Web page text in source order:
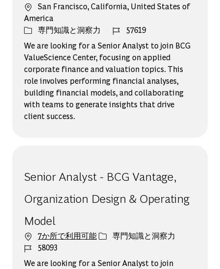
場所San Francisco, California, United States of
America
カテゴリー
専門知識と洞察力 ジョブ ID
57619
We are looking for a Senior Analyst to join BCG
ValueScience Center, focusing on applied
corporate finance and valuation topics. This
role involves performing financial analyses,
building financial models, and collaborating
with teams to generate insights that drive
client success.
Senior Analyst - BCG Vantage,
Organization Design & Operating
Model
7か所で利用可能カテゴリー
専門知識と洞察力
ジョブ ID
58093
We are looking for a Senior Analyst to join